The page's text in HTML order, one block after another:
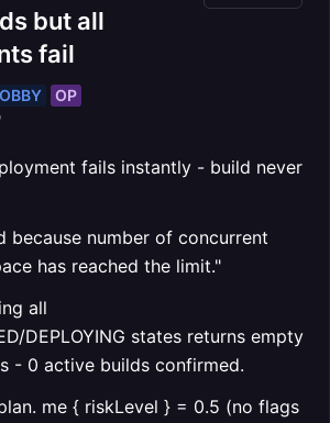
but all
fail
OP
fails instantly - build never
because number of concurrent
has reached the limit."
all
DEPLOYING states returns empty
- 0 active builds confirmed.
me { riskLevel } = 0.5 (no flags